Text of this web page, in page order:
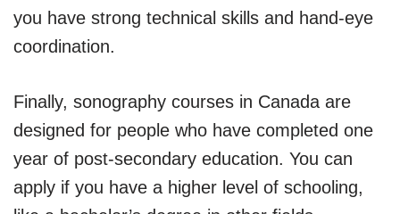
you have strong technical skills and hand-eye
coordination.
Finally, sonography courses in Canada are
designed for people who have completed one
year of post-secondary education. You can
apply if you have a higher level of schooling,